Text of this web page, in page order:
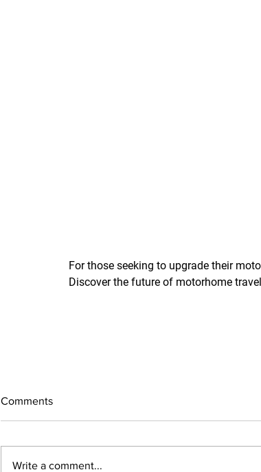
For those seeking to upgrade their
Discover the future of motorhome
Comments
Write a comment...